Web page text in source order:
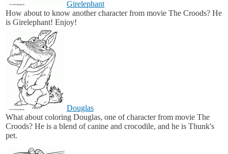
Girelephant
How about to know another character from movie The Croods? He
is Girelephant! Enjoy!
Douglas
What about coloring Douglas, one of character from movie The
Croods? He is a blend of canine and crocodile, and he is Thunk's
pet.